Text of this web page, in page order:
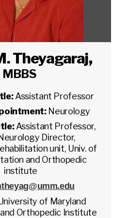
Theyagaraj,
MBBS
Assistant Professor
Neurology
Assistant Professor,
Director,
unit, Univ. of
and Orthopedic
institute
of Maryland
Orthopedic Institute